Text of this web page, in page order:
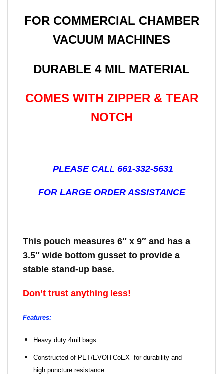
FOR COMMERCIAL CHAMBER
VACUUM MACHINES
DURABLE 4 MIL MATERIAL
COMES WITH ZIPPER & TEAR
NOTCH
PLEASE CALL 661-332-5631
FOR LARGE ORDER ASSISTANCE
This pouch measures 6″ x 9″ and has a
3.5″ wide bottom gusset to provide a
stable stand-up base.
Don’t trust anything less!
Features:
Heavy duty 4mil bags
Constructed of PET/EVOH CoEX for durability and
high puncture resistance